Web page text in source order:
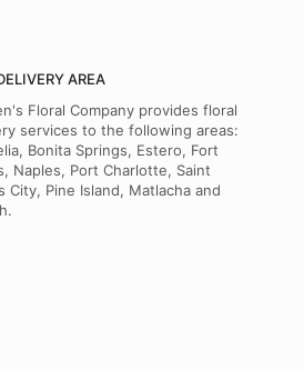
AREA
Floral Company provides floral
services to the following areas:
Bonita Springs, Estero, Fort
Naples, Port Charlotte, Saint
City, Pine Island, Matlacha and